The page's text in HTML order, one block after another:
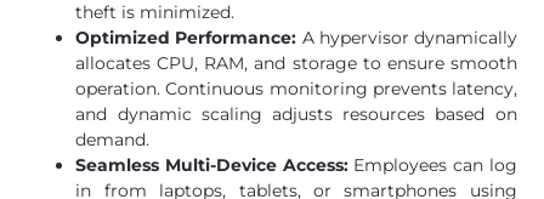
theft is minimized.
Optimized Performance: A hypervisor dynamically
allocates CPU, RAM, and storage to ensure smooth
operation. Continuous monitoring prevents latency,
and dynamic scaling adjusts resources based on
demand.
Seamless Multi-Device Access:Employees can log
in from laptops, tablets, or smartphones using